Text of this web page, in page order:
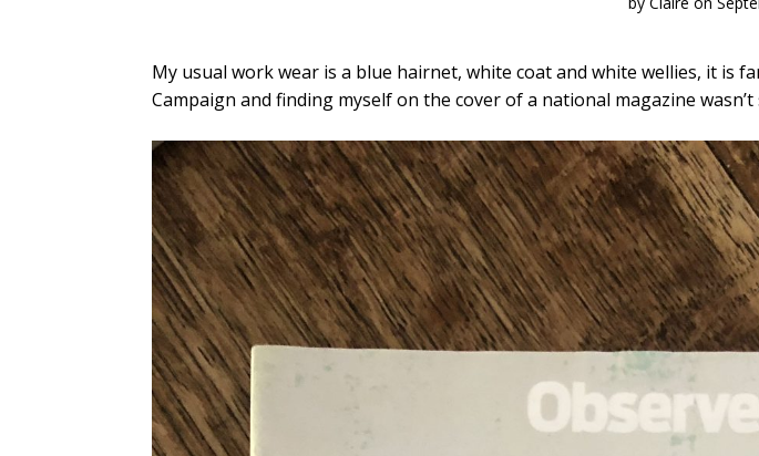
My usual work wear is a blue hairnet, white coat and white wellies, it is
Campaign and finding myself on the cover of a national magazine